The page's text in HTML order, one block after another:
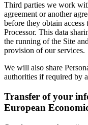
Third parties we work
agreement or another
before they obtain
Processor. This data
the running of the Site
provision of our services.
We will also share
authorities if required by
Transfer of your
European